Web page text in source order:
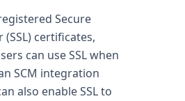
Secure
(SSL) certificates,
can use SSL when
SCM integration
also enable SSL to